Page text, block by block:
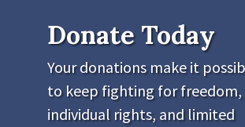
Donate Today
Your donations make it
to keep fighting for freedom,
individual rights, and limited